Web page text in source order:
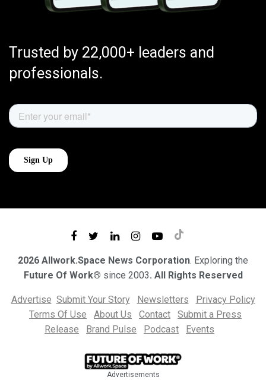
Trusted by 22,000+ leaders and
professionals.
2026 Allwork.Space News Corporation. Exploring the
Future Of Work® since 2003. All Rights Reserved
Advertise Submit Your Story Newsletters
Privacy Policy
Terms Of Use
About Us Contact
Submit a Press
Release
Brand Pulse Podcast Events
Advertisements